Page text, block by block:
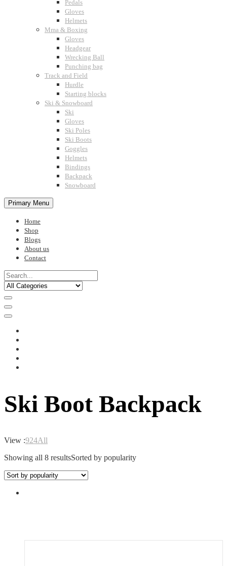
Pedals
Gloves
Helmets
Mma & Boxing
Gloves
Headgear
Wrecking Ball
Punching bag
Track and Field
Hurdle
Starting blocks
Ski & Snowboard
Ski
Gloves
Ski Poles
Ski Boots
Goggles
Helmets
Bindings
Backpack
Snowboard
Primary Menu
Home
Shop
Blogs
About us
Contact
Ski Boot Backpack
View :924All
Showing all 8 resultsSorted by popularity